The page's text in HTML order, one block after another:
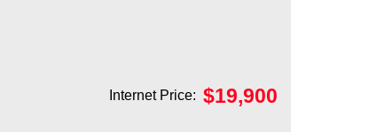
Internet Price: $19,900